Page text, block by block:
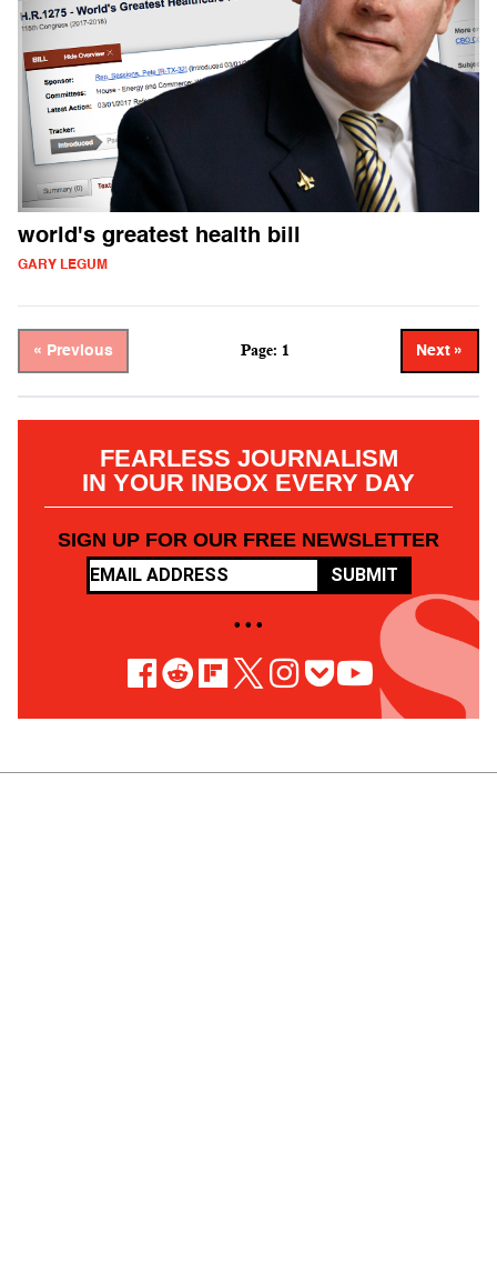
world's greatest health bill
GARY LEGUM
« Previous Page: 1 Next »
FEARLESS JOURNALISM
IN YOUR INBOX EVERY DAY
SIGN UP FOR OUR FREE NEWSLETTER
SUBMIT
• • •